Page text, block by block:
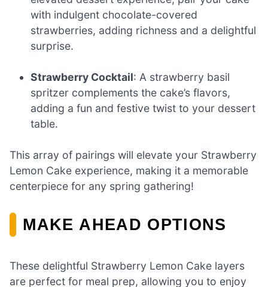
with indulgent chocolate-covered
strawberries, adding richness and a delightful
surprise.
Strawberry Cocktail: A strawberry basil
spritzer complements the cake’s flavors,
adding a fun and festive twist to your dessert
table.
This array of pairings will elevate your Strawberry
Lemon Cake experience, making it a memorable
centerpiece for any spring gathering!
MAKE AHEAD OPTIONS
These delightful Strawberry Lemon Cake layers
are perfect for meal prep, allowing you to enjoy